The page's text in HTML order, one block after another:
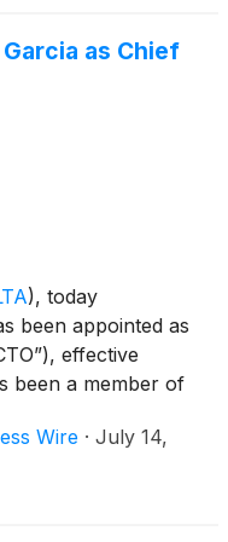
as Chief
), today
been appointed as
effective
been a member of
Mr. Garcia will
effective as of
Wire · July 14,